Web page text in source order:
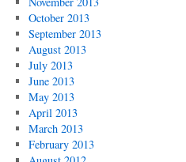
October 2013
September 2013
August 2013
July 2013
June 2013
May 2013
April 2013
March 2013
February 2013